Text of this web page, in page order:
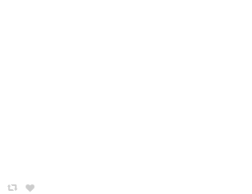
c z